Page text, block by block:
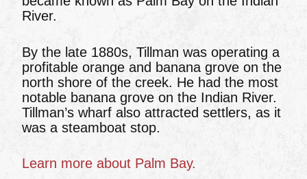
River.
By the late 1880s, Tillman was operating a
profitable orange and banana grove on the
north shore of the creek. He had the most
notable banana grove on the Indian River.
Tillman’s wharf also attracted settlers, as it
was a steamboat stop.
Learn more about Palm Bay.